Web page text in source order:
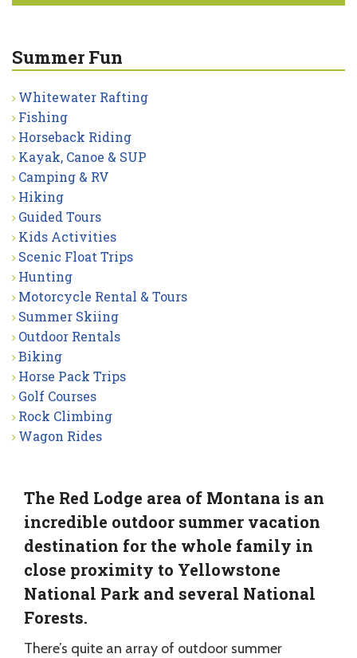
Summer Fun
Whitewater Rafting
Fishing
Horseback Riding
Kayak, Canoe & SUP
Camping & RV
Hiking
Guided Tours
Kids Activities
Scenic Float Trips
Hunting
Motorcycle Rental & Tours
Summer Skiing
Outdoor Rentals
Biking
Horse Pack Trips
Golf Courses
Rock Climbing
Wagon Rides
The Red Lodge area of Montana is an
incredible outdoor summer vacation
destination for the whole family in
close proximity to Yellowstone
National Park and several National
Forests.
There’s quite an array of outdoor summer